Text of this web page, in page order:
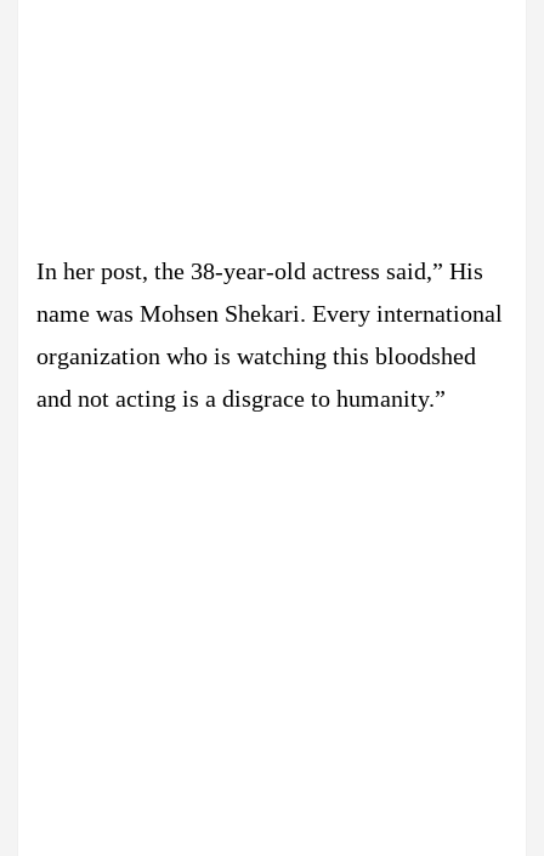
In her post, the 38-year-old actress said,” His
name was Mohsen Shekari. Every international
organization who is watching this bloodshed
and not acting is a disgrace to humanity.”